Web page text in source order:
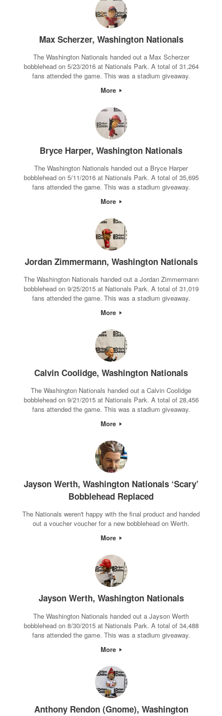
Max Scherzer, Washington Nationals
The Washington Nationals handed out a Max Scherzer
bobblehead on 5/23/2016 at Nationals Park. A total of 31,264
fans attended the game. This was a stadium giveaway.
More
Bryce Harper, Washington Nationals
The Washington Nationals handed out a Bryce Harper
bobblehead on 5/11/2016 at Nationals Park. A total of 35,695
fans attended the game. This was a stadium giveaway.
More
Jordan Zimmermann, Washington Nationals
The Washington Nationals handed out a Jordan Zimmermann
bobblehead on 9/25/2015 at Nationals Park. A total of 31,019
fans attended the game. This was a stadium giveaway.
More
Calvin Coolidge, Washington Nationals
The Washington Nationals handed out a Calvin Coolidge
bobblehead on 9/21/2015 at Nationals Park. A total of 28,456
fans attended the game. This was a stadium giveaway.
More
Jayson Werth, Washington Nationals ‘Scary’
Bobblehead Replaced
The Nationals weren't happy with the final product and handed
out a voucher voucher for a new bobblehead on Werth.
More
Jayson Werth, Washington Nationals
The Washington Nationals handed out a Jayson Werth
bobblehead on 8/30/2015 at Nationals Park. A total of 34,488
fans attended the game. This was a stadium giveaway.
More
Anthony Rendon (Gnome), Washington